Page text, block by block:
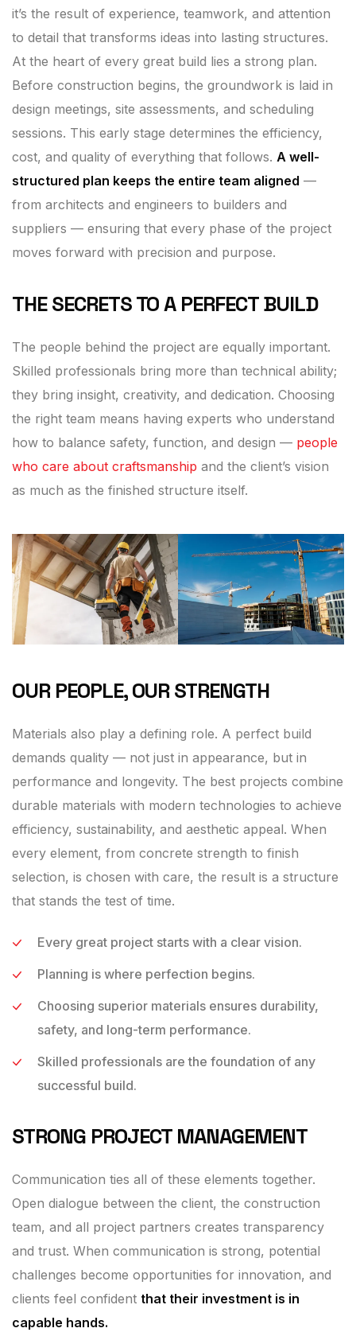
it’s the result of experience, teamwork, and attention
to detail that transforms ideas into lasting structures.
At the heart of every great build lies a strong plan.
Before construction begins, the groundwork is laid in
design meetings, site assessments, and scheduling
sessions. This early stage determines the efficiency,
cost, and quality of everything that follows. A well-
structured plan keeps the entire team aligned —
from architects and engineers to builders and
suppliers — ensuring that every phase of the project
moves forward with precision and purpose.
THE SECRETS TO A PERFECT BUILD
The people behind the project are equally important.
Skilled professionals bring more than technical ability;
they bring insight, creativity, and dedication. Choosing
the right team means having experts who understand
how to balance safety, function, and design — people
who care about craftsmanship and the client’s vision
as much as the finished structure itself.
OUR PEOPLE, OUR STRENGTH
Materials also play a defining role. A perfect build
demands quality — not just in appearance, but in
performance and longevity. The best projects combine
durable materials with modern technologies to achieve
efficiency, sustainability, and aesthetic appeal. When
every element, from concrete strength to finish
selection, is chosen with care, the result is a structure
that stands the test of time.
Every great project starts with a clear vision.
Planning is where perfection begins.
Choosing superior materials ensures durability,
safety, and long-term performance.
Skilled professionals are the foundation of any
successful build.
STRONG PROJECT MANAGEMENT
Communication ties all of these elements together.
Open dialogue between the client, the construction
team, and all project partners creates transparency
and trust. When communication is strong, potential
challenges become opportunities for innovation, and
clients feel confident that their investment is in
capable hands.